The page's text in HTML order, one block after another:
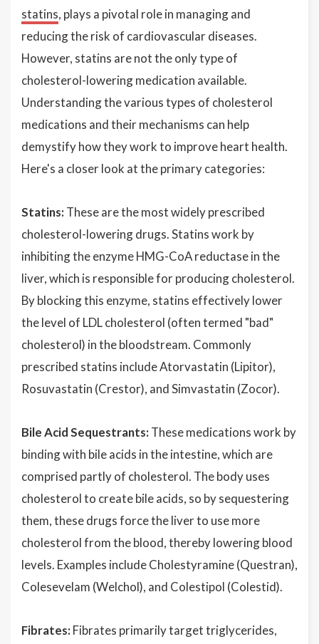
statins, plays a pivotal role in managing and
reducing the risk of cardiovascular diseases.
However, statins are not the only type of
cholesterol-lowering medication available.
Understanding the various types of cholesterol
medications and their mechanisms can help
demystify how they work to improve heart health.
Here's a closer look at the primary categories:
Statins: These are the most widely prescribed
cholesterol-lowering drugs. Statins work by
inhibiting the enzyme HMG-CoA reductase in the
liver, which is responsible for producing cholesterol.
By blocking this enzyme, statins effectively lower
the level of LDL cholesterol (often termed "bad"
cholesterol) in the bloodstream. Commonly
prescribed statins include Atorvastatin (Lipitor),
Rosuvastatin (Crestor), and Simvastatin (Zocor).
Bile Acid Sequestrants: These medications work by
binding with bile acids in the intestine, which are
comprised partly of cholesterol. The body uses
cholesterol to create bile acids, so by sequestering
them, these drugs force the liver to use more
cholesterol from the blood, thereby lowering blood
levels. Examples include Cholestyramine (Questran),
Colesevelam (Welchol), and Colestipol (Colestid).
Fibrates: Fibrates primarily target triglycerides,